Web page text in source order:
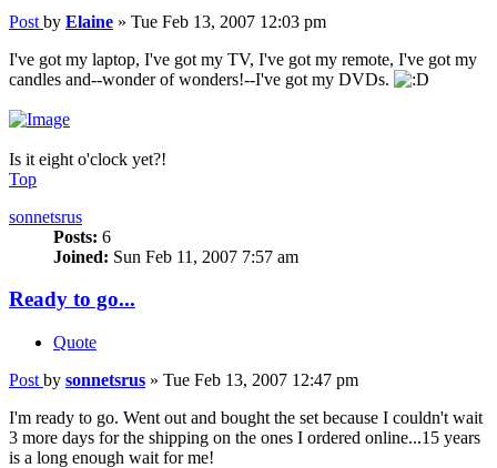
Post by Elaine » Tue Feb 13, 2007 12:03 pm
I've got my laptop, I've got my TV, I've got my remote, I've got my
candles and--wonder of wonders!--I've got my DVDs.
Is it eight o'clock yet?!
Top
sonnetsrus
Posts: 6
Joined: Sun Feb 11, 2007 7:57 am
Ready to go...
Quote
Post by sonnetsrus » Tue Feb 13, 2007 12:47 pm
I'm ready to go. Went out and bought the set because I couldn't wait
3 more days for the shipping on the ones I ordered online...15 years
is a long enough wait for me!